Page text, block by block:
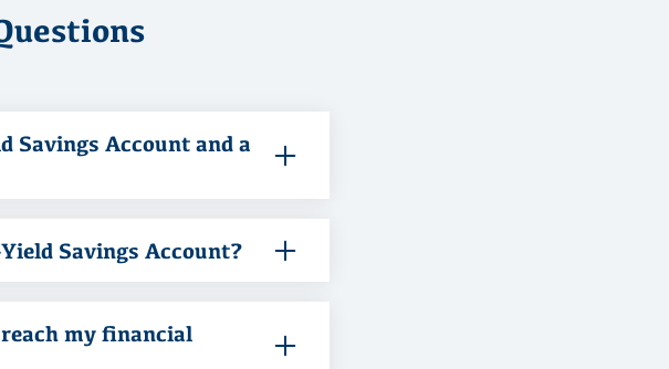
Savings Account and a
Savings Account?
my financial